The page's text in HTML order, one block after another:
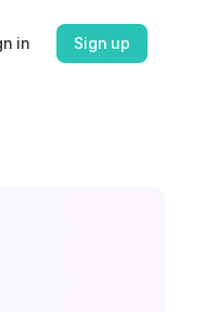
in Sign up